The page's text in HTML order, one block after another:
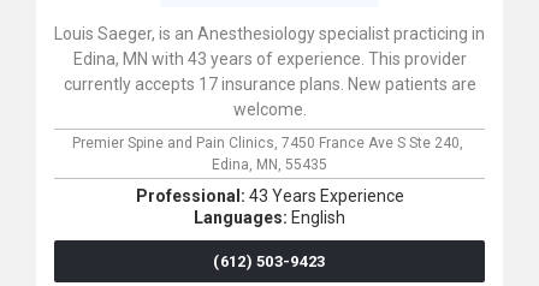
Louis Saeger, is an Anesthesiology specialist practicing in
Edina, MN with 43 years of experience. This provider
currently accepts 17 insurance plans. New patients are
welcome.
Premier Spine and Pain Clinics, 7450 France Ave S Ste 240,
Edina, MN, 55435
Professional: 43 Years Experience
Languages: English
(612) 503-9423